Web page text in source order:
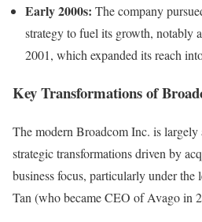
Early 2000s: The company
strategy to fuel its growth, notably
2001, which expanded its reach
Key Transformations of
The modern Broadcom Inc. is largely
strategic transformations driven by
business focus, particularly under
Tan (who became CEO of Avago in